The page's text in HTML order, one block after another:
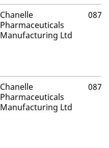
Chanelle
Pharmaceuticals
Manufacturing Ltd
Chanelle
Pharmaceuticals
Manufacturing Ltd